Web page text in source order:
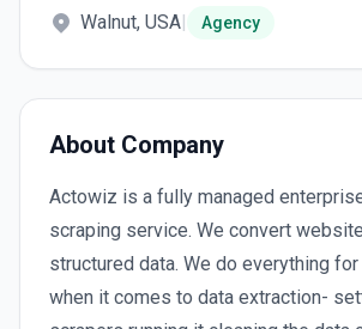
Walnut, USA| Agency
About Company
Actowiz is a fully managed
scraping service. We convert
structured data. We do everything
when it comes to data extraction-